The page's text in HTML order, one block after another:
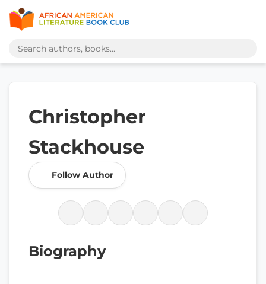
Christopher
Stackhouse
Follow Author
Biography